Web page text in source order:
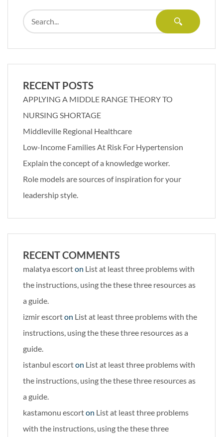
RECENT POSTS
APPLYING A MIDDLE RANGE THEORY TO
NURSING SHORTAGE
Middleville Regional Healthcare
Low-Income Families At Risk For Hypertension
Explain the concept of a knowledge worker.
Role models are sources of inspiration for your
leadership style.
RECENT COMMENTS
malatya escorton List at least three problems with
the instructions, using the these three resources as
a guide.
izmir escorton List at least three problems with the
instructions, using the these three resources as a
guide.
istanbul escorton List at least three problems with
the instructions, using the these three resources as
a guide.
kastamonu escorton List at least three problems
with the instructions, using the these three